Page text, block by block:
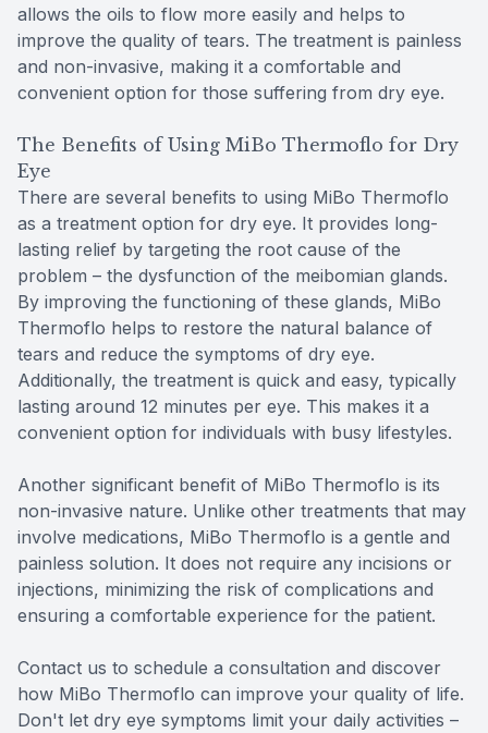
allows the oils to flow more easily and helps to
improve the quality of tears. The treatment is painless
and non-invasive, making it a comfortable and
convenient option for those suffering from dry eye.
The Benefits of Using MiBo Thermoflo for Dry
Eye
There are several benefits to using MiBo Thermoflo
as a treatment option for dry eye. It provides long-
lasting relief by targeting the root cause of the
problem – the dysfunction of the meibomian glands.
By improving the functioning of these glands, MiBo
Thermoflo helps to restore the natural balance of
tears and reduce the symptoms of dry eye.
Additionally, the treatment is quick and easy, typically
lasting around 12 minutes per eye. This makes it a
convenient option for individuals with busy lifestyles.
Another significant benefit of MiBo Thermoflo is its
non-invasive nature. Unlike other treatments that may
involve medications, MiBo Thermoflo is a gentle and
painless solution. It does not require any incisions or
injections, minimizing the risk of complications and
ensuring a comfortable experience for the patient.
Contact us to schedule a consultation and discover
how MiBo Thermoflo can improve your quality of life.
Don't let dry eye symptoms limit your daily activities –